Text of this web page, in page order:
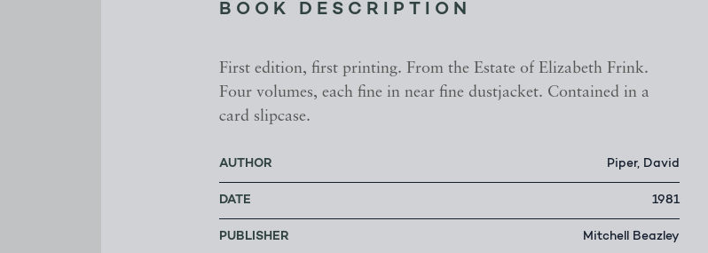
BOOK DESCRIPTION
First edition, first printing. From the Estate of Elizabeth Frink.
Four volumes, each fine in near fine dustjacket. Contained in a
card slipcase.
AUTHOR Piper, David
DATE 1981
PUBLISHER Mitchell Beazley